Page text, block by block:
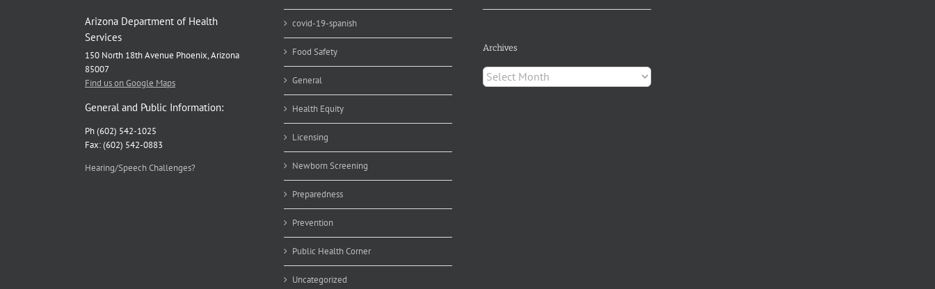
Arizona Department of Health
Services
150 North 18th Avenue Phoenix, Arizona
85007
Find us on Google Maps
General and Public Information:
Ph (602) 542-1025
Fax: (602) 542-0883
Hearing/Speech Challenges?
covid-19-spanish
Food Safety
General
Health Equity
Licensing
Newborn Screening
Preparedness
Prevention
Public Health Corner
Uncategorized
Archives
Archives